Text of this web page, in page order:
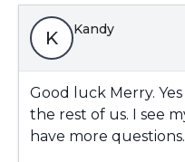
K Kandy
Good luck Merry.
the rest of us. I see
have more questions.